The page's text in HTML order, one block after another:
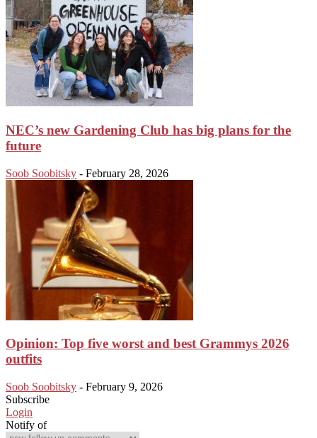
NEC’s new Gardening Club has big plans for the
future
Soob Soobitsky - February 28, 2026
Opinion: Top five worst and best Grammys 2026
outfits
Soob Soobitsky - February 9, 2026
Subscribe
Login
Notify of